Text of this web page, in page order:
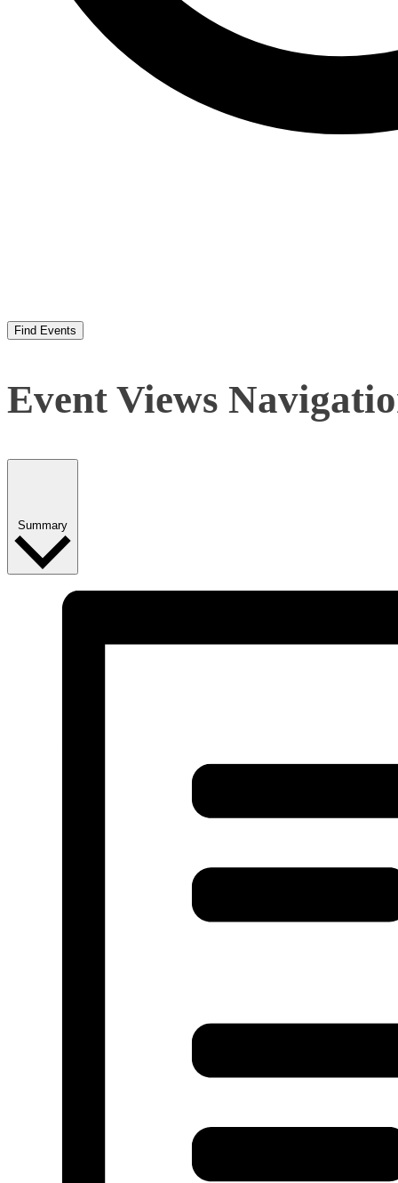
Find Events
Event Views
Summary